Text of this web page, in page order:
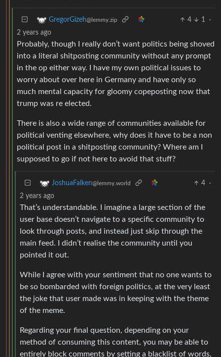
GregorGizeh@lemmy.zip 4 1
·
2 years ago
Probably, though I really don’t want politics being shoved
into a literal shitposting community without any prompt
in the op either way. I have my own political issues to
worry about over here in Germany and have only so
much mental capacity for gloomy copeposting now that
trump was re elected.
There is also a wide range of communities available for
political venting elsewhere, why does it have to be a non
political post in a shitposting community? Where am I
supposed to go if not here to avoid that stuff?
JoshuaFalken@lemmy.world 4
·
2 years ago
That’s understandable. I imagine a large section of the
user base doesn’t navigate to a specific community to
look through posts, and instead just skip through the
main feed. I didn’t realise the community until you
pointed it out.
While I agree with your sentiment that no one wants to
be so bombarded with foreign politics, at the very least
the joke that user made was in keeping with the theme
of the meme.
Regarding your final question, depending on your
method of consuming this content, you may be able to
entirely block comments by setting a blacklist of words,